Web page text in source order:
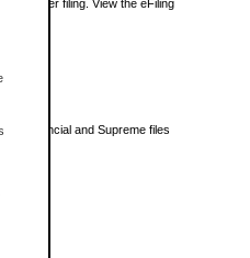
$7 per filing. View the eFiling
Provincial and Supreme files